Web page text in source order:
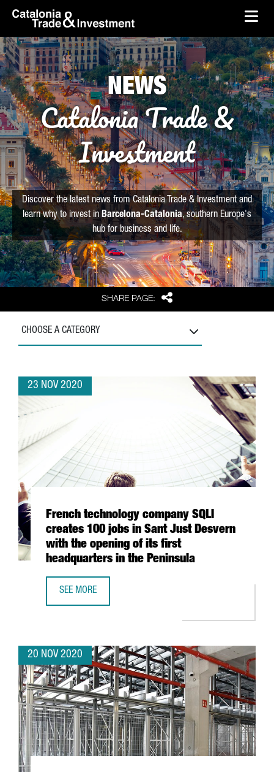
Skip to Main Content
skip-to-content
SHARE PAGE: Share
NEWS
Catalonia Trade &
Investment
Discover the latest news from Catalonia Trade & Investment and
learn why to invest in Barcelona-Catalonia, southern Europe's
hub for business and life.
CHOOSE A CATEGORY
23 NOV 2020
French technology company SQLI
creates 100 jobs in Sant Just Desvern
with the opening of its first
headquarters in the Peninsula
SEE MORE
20 NOV 2020